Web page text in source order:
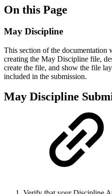
On this Page
May Discipline
This section of the documentation
creating the May Discipline file,
create the file, and show the file
included in the submission.
May Discipline